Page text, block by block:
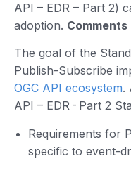
API – EDR – Part 2)
adoption.
The goal of the
Publish-Subscribe
OGC API ecosystem.
API – EDR - Part 2
Requirements for
specific to event-